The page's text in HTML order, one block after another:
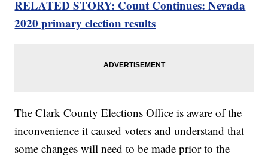
RELATED STORY: Count Continues: Nevada
2020 primary election results
The Clark County Elections Office is aware of the
inconvenience it caused voters and understand that
some changes will need to be made prior to the